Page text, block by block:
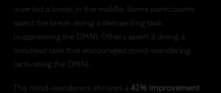
inserted a break in the middle. Some participants
spent the break doing a demanding task
(suppressing the DMN). Others spent it doing a
mindless task that encouraged mind-wandering
(activating the DMN).
The mind-wanderers showed a 41% improvement